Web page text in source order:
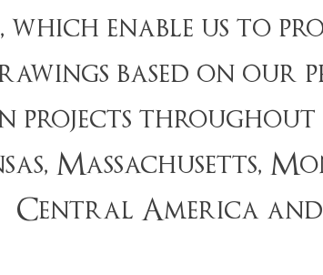
which enable us to
based on our
projects
Massachusetts,
Central America